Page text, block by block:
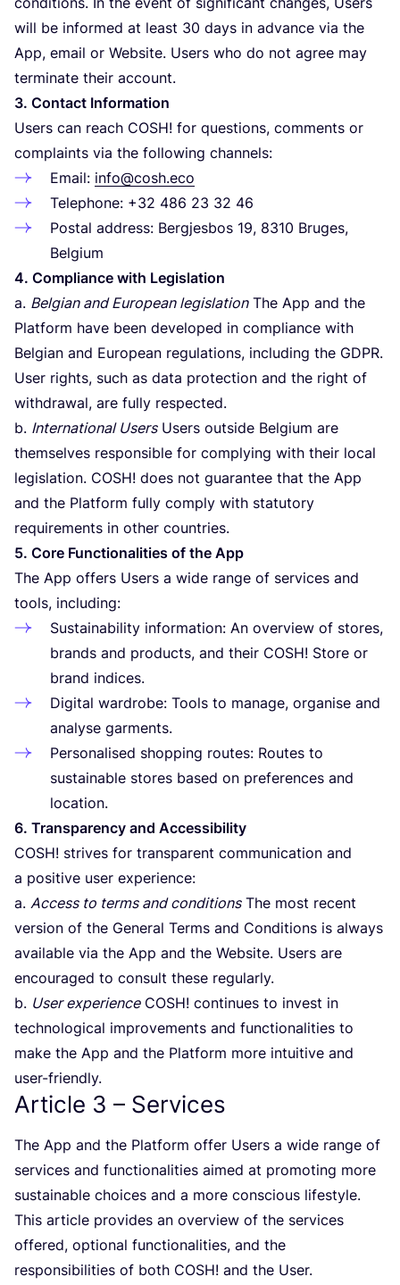
will be informed at least 30 days in advance via the
App, email or Website. Users who do not agree may
terminate their account.
3. Contact Information
Users can reach COSH! for questions, comments or
complaints via the following channels:
Email: info@cosh.eco
Telephone: +32 486 23 32 46
Postal address: Bergjesbos 19, 8310 Bruges,
Belgium
4. Compliance with Legislation
a. Belgian and European legislationThe App and the
Platform have been developed in compliance with
Belgian and European regulations, including the GDPR.
User rights, such as data protection and the right of
withdrawal, are fully respected.
b. International UsersUsers outside Belgium are
themselves responsible for complying with their local
legislation. COSH! does not guarantee that the App
and the Platform fully comply with statutory
requirements in other countries.
5. Core Functionalities of the App
The App offers Users a wide range of services and
tools, including:
Sustainability information: An overview of stores,
brands and products, and their COSH! Store or
brand indices.
Digital wardrobe: Tools to manage, organise and
analyse garments.
Personalised shopping routes: Routes to
sustainable stores based on preferences and
location.
6. Transparency and Accessibility
COSH! strives for transparent communication and
a positive user experience:
a. Access to terms and conditionsThe most recent
version of the General Terms and Conditions is always
available via the App and the Website. Users are
encouraged to consult these regularly.
b. User experience COSH! continues to invest in
technological improvements and functionalities to
make the App and the Platform more intuitive and
user-friendly.
Article 3 – Services
The App and the Platform offer Users a wide range of
services and functionalities aimed at promoting more
sustainable choices and a more conscious lifestyle.
This article provides an overview of the services
offered, optional functionalities, and the
responsibilities of both COSH! and the User.